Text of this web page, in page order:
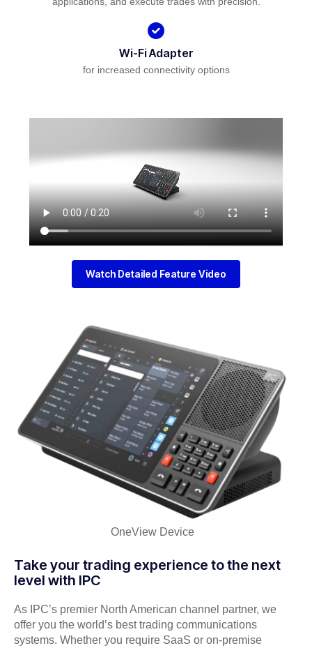
Wi-Fi Adapter
for increased connectivity options
Watch Detailed Feature Video
Take your trading experience to the next
level with IPC
As IPC’s premier North American channel partner, we
offer you the world’s best trading communications
systems. Whether you require SaaS or on-premise
OneView Device